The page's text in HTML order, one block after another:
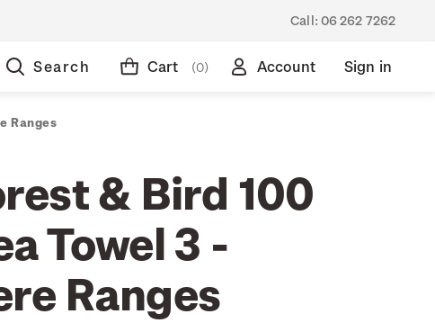
Call: 06 262 7262
Search Cart (0) Account Sign in
Ranges
& Bird 100
Towel 3 -
Ranges